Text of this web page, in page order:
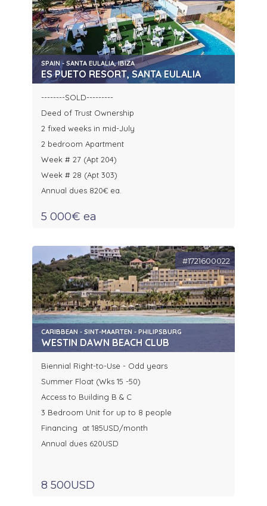
SPAIN - SANTA EULALIA, IBIZA
ES PUETO RESORT, SANTA EULALIA
--------SOLD---------
Deed of Trust Ownership
2 fixed weeks in mid-July
2 bedroom Apartment
Week # 27 (Apt 204)
Week # 28 (Apt 303)
Annual dues 820€ ea.
5 000€ ea
#1721600022
CARIBBEAN - SINT-MAARTEN - PHILIPSBURG
WESTIN DAWN BEACH CLUB
Biennial Right-to-Use - Odd years
Summer Float (Wks 15 -50)
Access to Building B & C
3 Bedroom Unit for up to 8 people
Financing at 185USD/month
Annual dues 620USD
8 500USD